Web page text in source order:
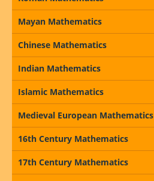
Mayan Mathematics
Chinese Mathematics
Indian Mathematics
Islamic Mathematics
Medieval European Mathematics
16th Century Mathematics
17th Century Mathematics